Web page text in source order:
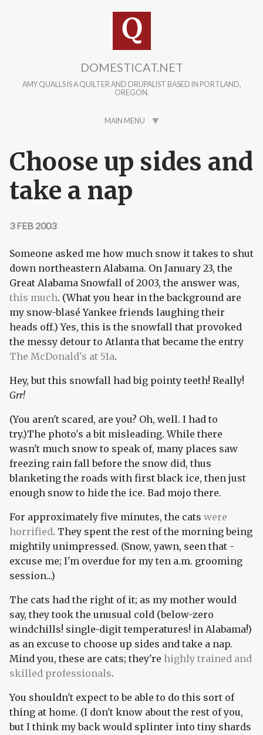
DOMESTICAT.NET
AMY QUALLS IS A QUILTER AND DRUPALIST BASED IN PORTLAND,
OREGON.
MAIN MENU
Choose up sides and
take a nap
3 FEB 2003
Someone asked me how much snow it takes to shut
down northeastern Alabama. On January 23, the
Great Alabama Snowfall of 2003, the answer was,
this much. (What you hear in the background are
my snow-blasé Yankee friends laughing their
heads off.) Yes, this is the snowfall that provoked
the messy detour to Atlanta that became the entry
The McDonald's at 51a.
Hey, but this snowfall had big pointy teeth! Really!
Grr!
(You aren't scared, are you? Oh, well. I had to
try.)The photo's a bit misleading. While there
wasn't much snow to speak of, many places saw
freezing rain fall before the snow did, thus
blanketing the roads with first black ice, then just
enough snow to hide the ice. Bad mojo there.
For approximately five minutes, the cats were
horrified. They spent the rest of the morning being
mightily unimpressed. (Snow, yawn, seen that -
excuse me; I'm overdue for my ten a.m. grooming
session...)
The cats had the right of it; as my mother would
say, they took the unusual cold (below-zero
windchills! single-digit temperatures! in Alabama!)
as an excuse to choose up sides and take a nap.
Mind you, these are cats; they're highly trained and
skilled professionals.
You shouldn't expect to be able to do this sort of
thing at home. (I don't know about the rest of you,
but I think my back would splinter into tiny shards